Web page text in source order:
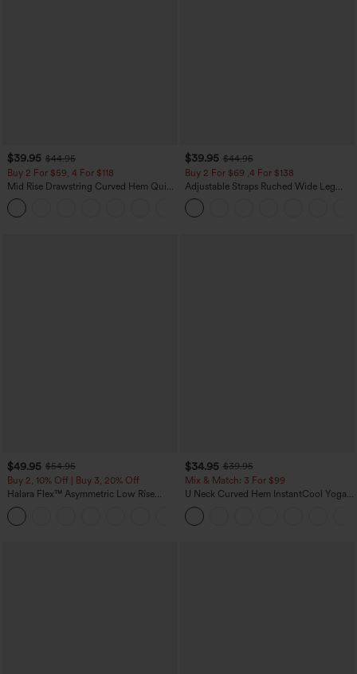
$39.95 $44.95
Buy 2 For $59, 4 For $118
Mid Rise Drawstring Curved Hem Quick
Dry Golf Tapered Pants with Pockets-
UPF40+
$39.95 $44.95
Buy 2 For $69 ,4 For $138
Adjustable Straps Ruched Wide Leg
Heathered Casual Jumpsuit with
Pockets-Easy Peezy
$49.95 $54.95
Buy 2, 10% Off | Buy 3, 20% Off
Halara Flex™ Asymmetric Low Rise
Zipper Pockets Baggy Wide Leg
Washed Casual Jeans
$34.95 $39.95
Mix & Match: 3 For $99
U Neck Curved Hem InstantCool Yoga
Tank Top-UPF50+